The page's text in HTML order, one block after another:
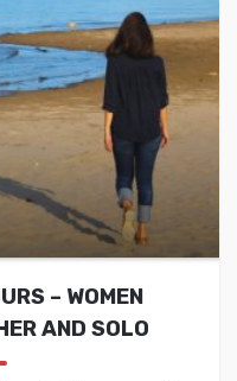
– WOMEN
AND SOLO